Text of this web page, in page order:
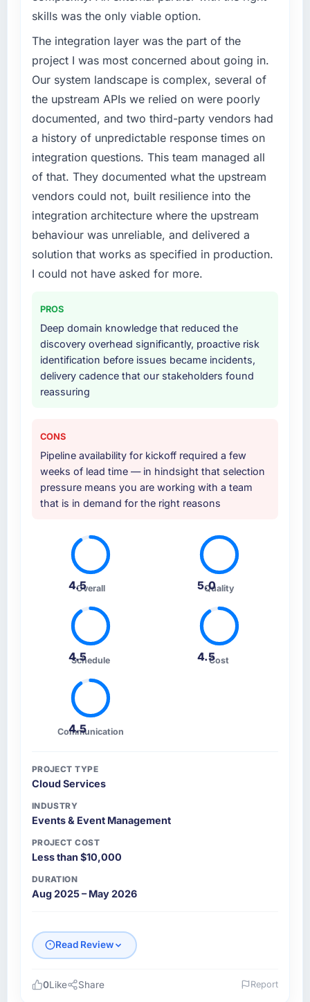
skills was the only viable option.
The integration layer was the part of the
project I was most concerned about going in.
Our system landscape is complex, several of
the upstream APIs we relied on were poorly
documented, and two third-party vendors had
a history of unpredictable response times on
integration questions. This team managed all
of that. They documented what the upstream
vendors could not, built resilience into the
integration architecture where the upstream
behaviour was unreliable, and delivered a
solution that works as specified in production.
I could not have asked for more.
PROS
Deep domain knowledge that reduced the
discovery overhead significantly, proactive risk
identification before issues became incidents,
delivery cadence that our stakeholders found
reassuring
CONS
Pipeline availability for kickoff required a few
weeks of lead time — in hindsight that selection
pressure means you are working with a team
that is in demand for the right reasons
4.5Overall 5.0
Quality
4.5
Schedule 4.5Cost
4.5
Communication
PROJECT TYPE
Cloud Services
INDUSTRY
Events & Event Management
PROJECT COST
Less than $10,000
DURATION
Aug 2025 – May 2026
Read Review
0Like Share Report